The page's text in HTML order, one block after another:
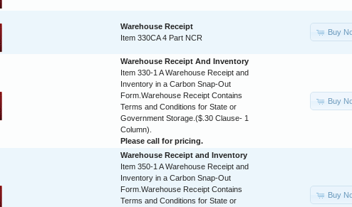
Warehouse Receipt
Item 330CA 4 Part NCR
Buy
Warehouse Receipt And Inventory
Item 330-1 A Warehouse Receipt and
Inventory in a Carbon Snap-Out
Form.Warehouse Receipt Contains
Terms and Conditions for State or
Government Storage.($.30 Clause- 1
Column).
Please call for pricing.
Buy
Warehouse Receipt and Inventory
Item 350-1 A Warehouse Receipt and
Inventory in a Carbon Snap-Out
Form.Warehouse Receipt Contains
Terms and Conditions for State or
Buy